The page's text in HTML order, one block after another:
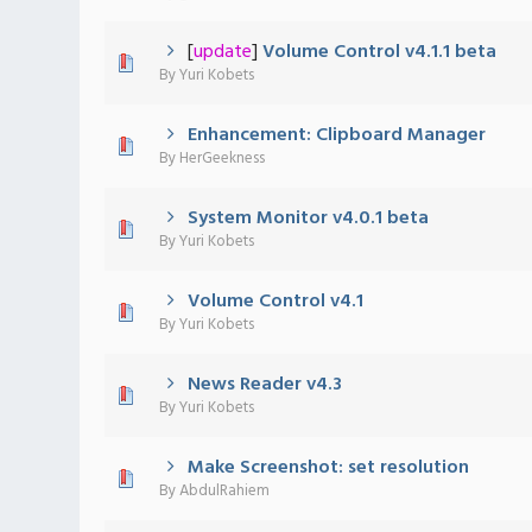
[update]Volume Control v4.1.1 beta
ByYuri Kobets0 Vote(s) - 0 out of 5 in Average
12345
Enhancement: Clipboard Manager
ByHerGeekness
0 Vote(s) - 0 out of 5 in Average
12345
System Monitor v4.0.1 beta
ByYuri Kobets0 Vote(s) - 0 out of 5 in Average
123 45
Volume Control v4.1
ByYuri Kobets0 Vote(s) - 0 out of 5 in Average
1
News Reader v4.3
ByYuri Kobets0 Vote(s) - 0 out of 5 in Average
Make Screenshot: set resolution
ByAbdulRahiem
0 Vote(s) - 0 out of 5 in Average
12 345